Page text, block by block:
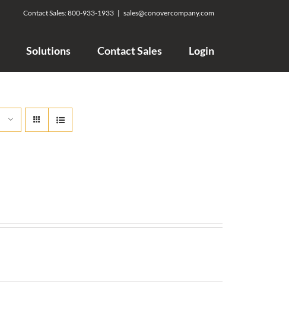
Contact Sales:800-933-1933 | sales@conovercompany.com
Solutions Contact Sales Login